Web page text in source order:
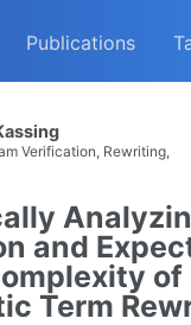
Publications
Verification, Rewriting,
and
of
Term